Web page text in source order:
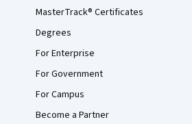
MasterTrack® Certificates
Degrees
For Enterprise
For Government
For Campus
Become a Partner